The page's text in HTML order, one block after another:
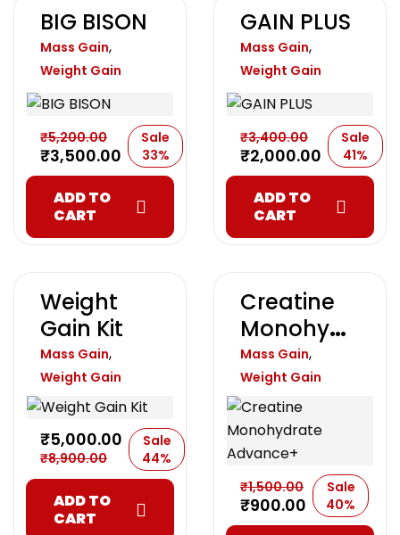
BIG BISON
Mass Gain,
Weight Gain
₹5,200.00
₹3,500.00
Sale
33%
ADD TO
CART
GAIN PLUS
Mass Gain,
Weight Gain
₹3,400.00
₹2,000.00
Sale
41%
ADD TO
CART
Weight
Gain Kit
Mass Gain,
Weight Gain
₹8,900.00
₹5,000.00
Sale
44%
ADD TO
CART
Creatine
Monohydr
Ate
Advance+
Mass Gain,
Weight Gain
₹1,500.00
₹900.00
Sale
40%